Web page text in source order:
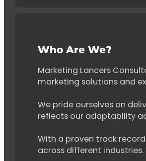
Who Are We?
Marketing Lancers
marketing solutions and
We pride ourselves on
reflects our adaptability
With a proven track
across different